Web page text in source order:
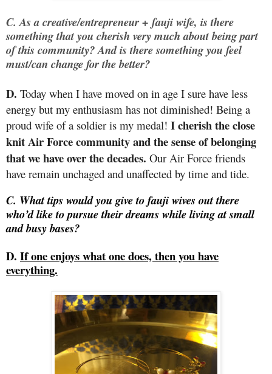
C. As a creative/entrepreneur + fauji wife, is there
something that you cherish very much about being part
of this community? And is there something you feel
must/can change for the better?
D. Today when I have moved on in age I sure have less
energy but my enthusiasm has not diminished! Being a
proud wife of a soldier is my medal! I cherish the close
knit Air Force community and the sense of belonging
that we have over the decades. Our Air Force friends
have remain unchaged and unaffected by time and tide.
C. What tips would you give to fauji wives out there
who’d like to pursue their dreams while living at small
and busy bases?
D. If one enjoys what one does, then you have
everything.